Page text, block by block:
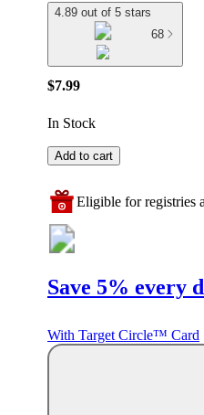
4.89 out of 5 stars
68
$7.99
In Stock
Add to cart
Eligible for registries
Save 5% every
With Target Circle™ Card